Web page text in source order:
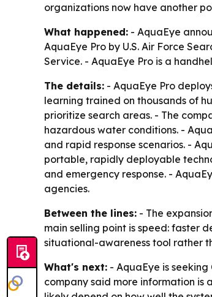
organizations now have another
What happened: - AquaEye
AquaEye Pro by U.S. Air Force
Service. - AquaEye Pro is a
The details: - AquaEye Pro
learning trained on thousands of
prioritize search areas. - The
hazardous water conditions. -
and rapid response scenarios. -
portable, rapidly deployable
and emergency response. -
agencies.
Between the lines: - The
main selling point is speed: faster
situational-awareness tool rather
What's next: - AquaEye is
company said more information is